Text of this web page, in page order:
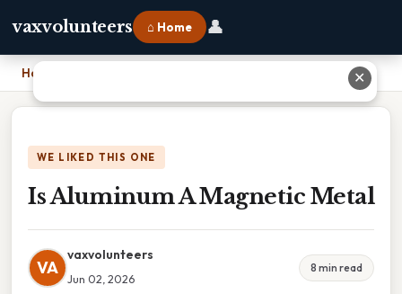
vaxvolunteers ⌂ Home 👤
Home
WE LIKED THIS ONE
Is Aluminum A Magnetic Metal
VA
vaxvolunteers
Jun 02, 2026
8 min read
✕